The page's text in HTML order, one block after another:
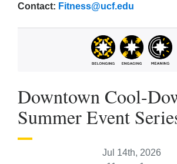
Contact: Fitness@ucf.edu
Downtown Cool-
Summer Event
Jul 14th, 2026